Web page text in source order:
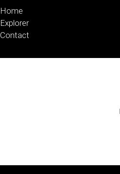
Home
Explorer
Contact